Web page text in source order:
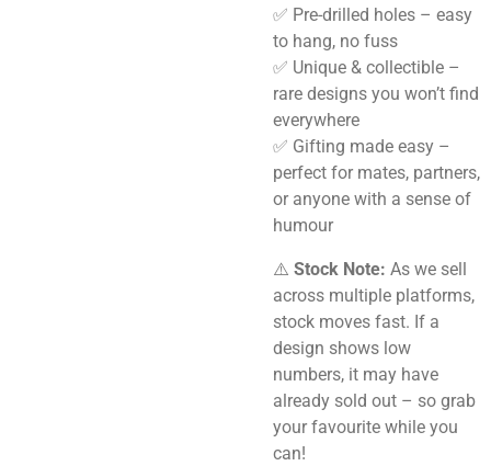
✅ Pre-drilled holes – easy
to hang, no fuss
✅ Unique & collectible –
rare designs you won’t find
everywhere
✅ Gifting made easy –
perfect for mates, partners,
or anyone with a sense of
humour
⚠️ Stock Note: As we sell
across multiple platforms,
stock moves fast. If a
design shows low
numbers, it may have
already sold out – so grab
your favourite while you
can!